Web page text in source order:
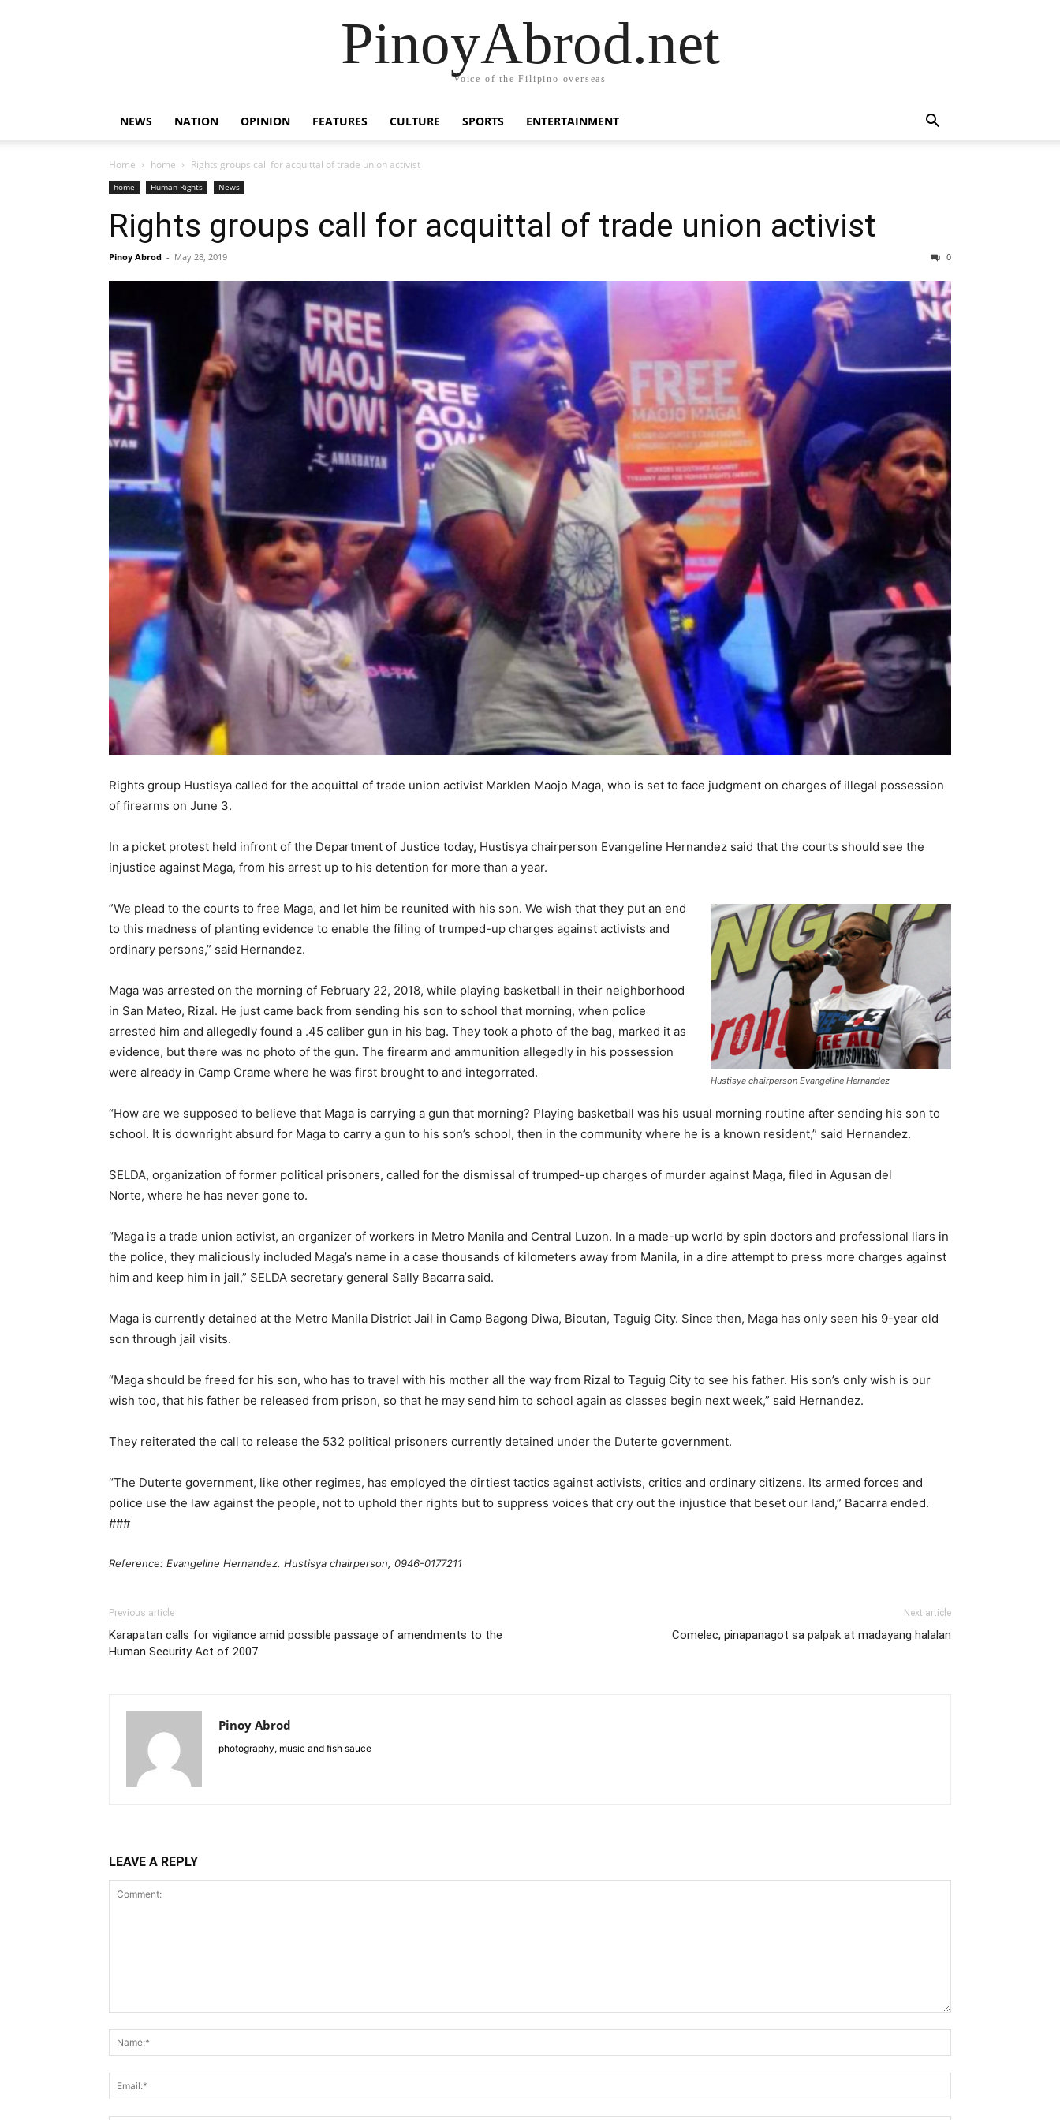
PinoyAbrod.net
Voice of the Filipino overseas
NEWS NATION OPINION FEATURES CULTURE SPORTS ENTERTAINMENT
Home home Rights groups call for acquittal of trade union activist
home Human Rights News
Rights groups call for acquittal of trade union activist
Pinoy Abrod - May 28, 2019 0
Rights group Hustisya called for the acquittal of trade union activist Marklen Maojo Maga, who is set to face judgment on charges of illegal possession
of firearms on June 3.
In a picket protest held infront of the Department of Justice today, Hustisya chairperson Evangeline Hernandez said that the courts should see the
injustice against Maga, from his arrest up to his detention for more than a year.
Hustisya chairperson Evangeline Hernandez
”We plead to the courts to free Maga, and let him be reunited with his son. We wish that they put an end
to this madness of planting evidence to enable the filing of trumped-up charges against activists and
ordinary persons,” said Hernandez.
Maga was arrested on the morning of February 22, 2018, while playing basketball in their neighborhood
in San Mateo, Rizal. He just came back from sending his son to school that morning, when police
arrested him and allegedly found a .45 caliber gun in his bag. They took a photo of the bag, marked it as
evidence, but there was no photo of the gun. The firearm and ammunition allegedly in his possession
were already in Camp Crame where he was first brought to and integorrated.
“How are we supposed to believe that Maga is carrying a gun that morning? Playing basketball was his usual morning routine after sending his son to
school. It is downright absurd for Maga to carry a gun to his son’s school, then in the community where he is a known resident,” said Hernandez.
SELDA, organization of former political prisoners, called for the dismissal of trumped-up charges of murder against Maga, filed in Agusan del
Norte, where he has never gone to.
“Maga is a trade union activist, an organizer of workers in Metro Manila and Central Luzon. In a made-up world by spin doctors and professional liars in
the police, they maliciously included Maga’s name in a case thousands of kilometers away from Manila, in a dire attempt to press more charges against
him and keep him in jail,” SELDA secretary general Sally Bacarra said.
Maga is currently detained at the Metro Manila District Jail in Camp Bagong Diwa, Bicutan, Taguig City. Since then, Maga has only seen his 9-year old
son through jail visits.
“Maga should be freed for his son, who has to travel with his mother all the way from Rizal to Taguig City to see his father. His son’s only wish is our
wish too, that his father be released from prison, so that he may send him to school again as classes begin next week,” said Hernandez.
They reiterated the call to release the 532 political prisoners currently detained under the Duterte government.
“The Duterte government, like other regimes, has employed the dirtiest tactics against activists, critics and ordinary citizens. Its armed forces and
police use the law against the people, not to uphold ther rights but to suppress voices that cry out the injustice that beset our land,” Bacarra ended.
###
Reference: Evangeline Hernandez. Hustisya chairperson, 0946-0177211
Previous article
Karapatan calls for vigilance amid possible passage of amendments to the
Human Security Act of 2007
Next article
Comelec, pinapanagot sa palpak at madayang halalan
Pinoy Abrod
photography, music and fish sauce
LEAVE A REPLY